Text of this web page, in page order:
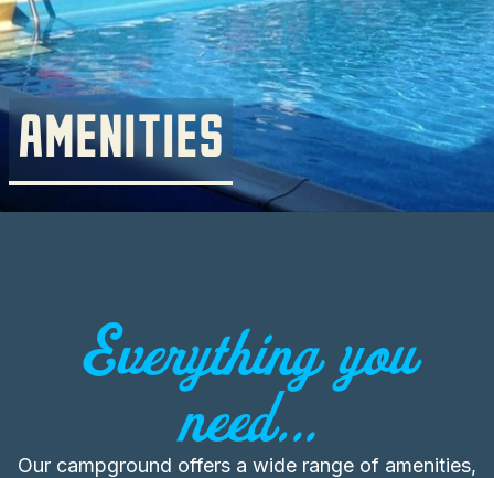
AMENITIES
Everything you
need...
Our campground offers a wide range of amenities,